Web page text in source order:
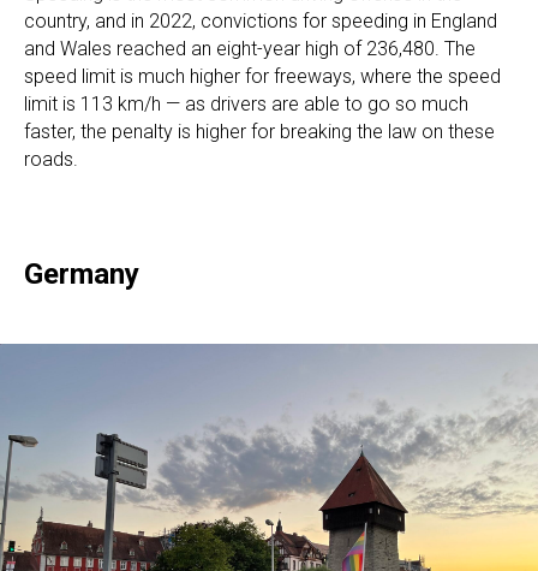
country, and in 2022, convictions for speeding in England
and Wales reached an eight-year high of 236,480. The
speed limit is much higher for freeways, where the speed
limit is 113 km/h — as drivers are able to go so much
faster, the penalty is higher for breaking the law on these
roads.
Germany